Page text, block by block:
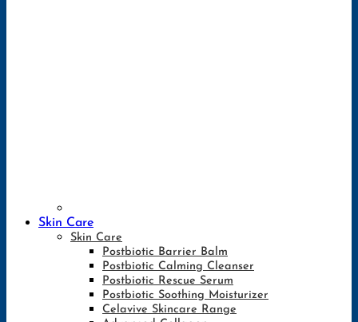
Skin Care
Skin Care
Postbiotic Barrier Balm
Postbiotic Calming Cleanser
Postbiotic Rescue Serum
Postbiotic Soothing Moisturizer
Celavive Skincare Range